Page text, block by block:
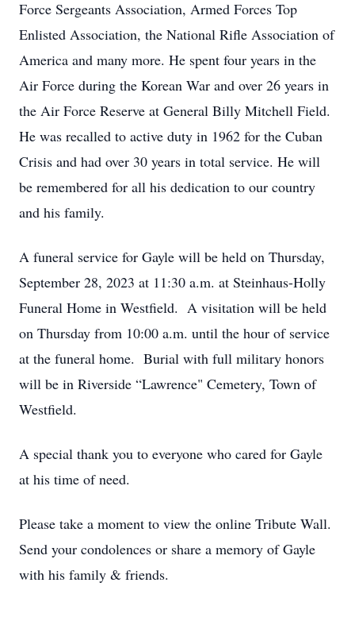
Force Sergeants Association, Armed Forces Top
Enlisted Association, the National Rifle Association of
America and many more. He spent four years in the
Air Force during the Korean War and over 26 years in
the Air Force Reserve at General Billy Mitchell Field.
He was recalled to active duty in 1962 for the Cuban
Crisis and had over 30 years in total service. He will
be remembered for all his dedication to our country
and his family.
A funeral service for Gayle will be held on Thursday,
September 28, 2023 at 11:30 a.m. at Steinhaus-Holly
Funeral Home in Westfield. A visitation will be held
on Thursday from 10:00 a.m. until the hour of service
at the funeral home. Burial with full military honors
will be in Riverside “Lawrence" Cemetery, Town of
Westfield.
A special thank you to everyone who cared for Gayle
at his time of need.
Please take a moment to view the online Tribute Wall.
Send your condolences or share a memory of Gayle
with his family & friends.